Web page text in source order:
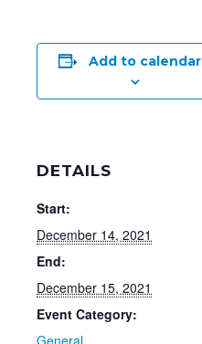
Add to calendar
DETAILS
Start:
December 14, 2021
End:
December 15, 2021
Event Category: